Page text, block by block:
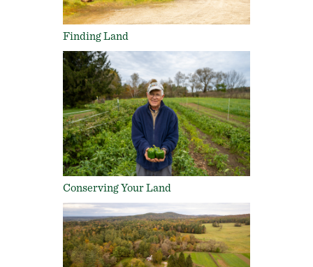
Finding Land
Conserving Your Land